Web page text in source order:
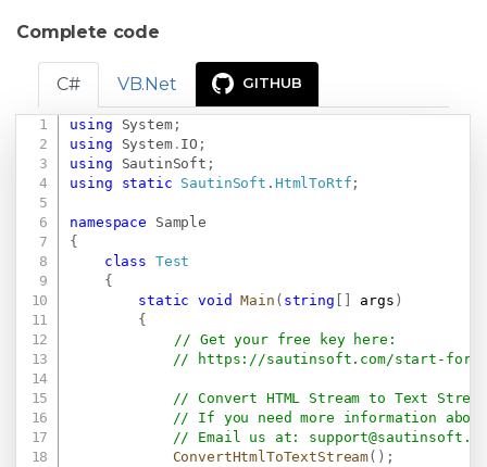
Complete code
C# VB.Net GITHUB
using System;
using
System. IO ;
using
SautinSoft ;
using
static SautinSoft . HtmlToRtf ;
namespace
Sample
{
class Test
{
static
void Main ( string args )
{
// Get your free key here:
//
https://sautinsoft.com/start-for-
// Convert HTML Stream to Text
// If you need more information
// Email us at:
ConvertHtmlToTextStream( ) ;